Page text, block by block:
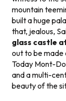
mountain
built a huge
that, jealous,
glass castle
out to be made
Today Mont-
and a multi-
beauty of the